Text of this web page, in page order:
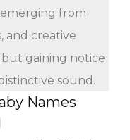
emerging from
and creative
but gaining notice
sound.
Names